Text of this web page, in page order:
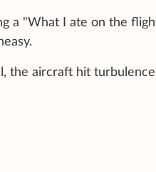
a "What I ate on the
the aircraft hit